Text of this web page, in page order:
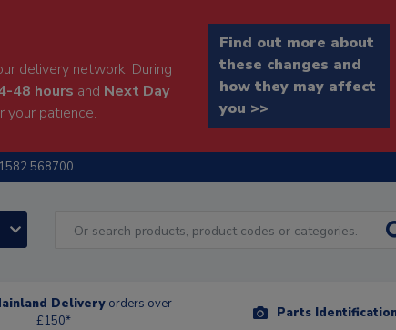
delivery network. During
48 hours and Next Day
your patience.
Find out more about
these changes and
how they may affect
you >>
568700
Delivery orders over
£150*
Parts